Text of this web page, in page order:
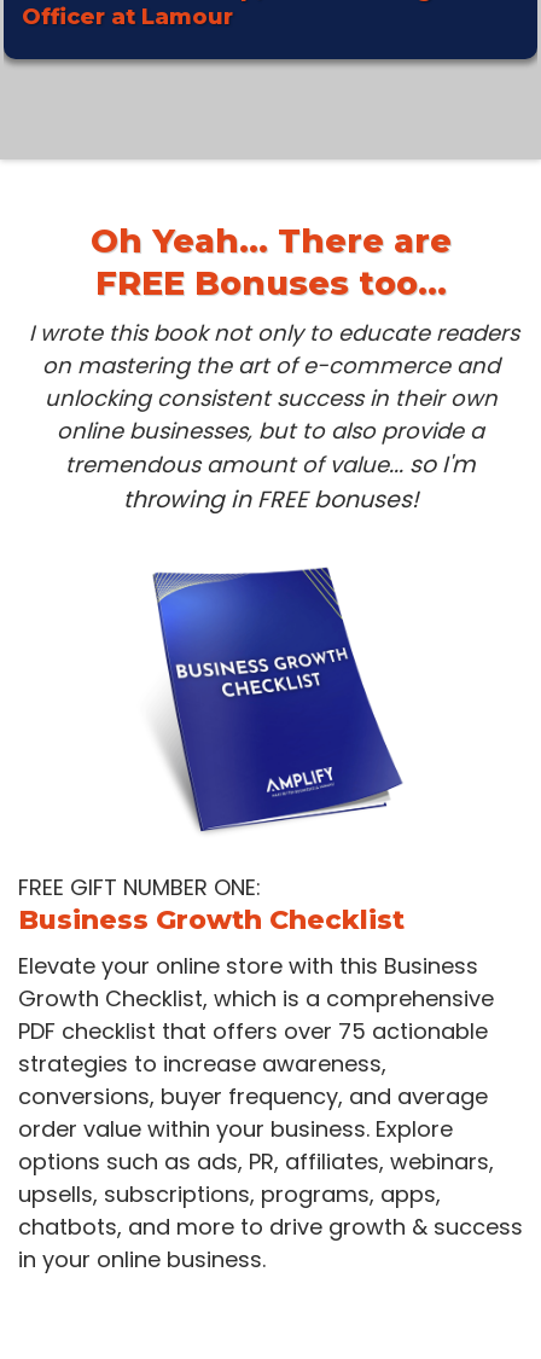
Officer at Lamour
Oh Yeah... There are
FREE Bonuses too...
I wrote this book not only to educate readers
on mastering the art of e-commerce and
unlocking consistent success in their own
online businesses, but to also provide a
tremendous amount of value... so I'm
throwing in FREE bonuses!
FREE GIFT NUMBER ONE:
Business Growth Checklist
Elevate your online store with this Business
Growth Checklist, which is a comprehensive
PDF checklist that offers over 75 actionable
strategies to increase awareness,
conversions, buyer frequency, and average
order value within your business. Explore
options such as ads, PR, affiliates, webinars,
upsells, subscriptions, programs, apps,
chatbots, and more to drive growth & success
in your online business.